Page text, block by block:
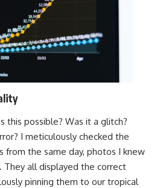
this possible? Was it a glitch?
I meticulously checked the
from the same day, photos I knew
all displayed the correct
pinning them to our tropical